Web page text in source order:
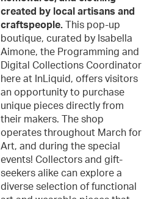
created by local artisans and
craftspeople.
This pop-up
boutique, curated by Isabella
Aimone, the Programming and
Digital Collections Coordinator
here at InLiquid, offers visitors
an opportunity to purchase
unique pieces directly from
their makers. The shop
operates throughout March for
Art, and during the special
events! Collectors and gift-
seekers alike can explore a
diverse selection of functional